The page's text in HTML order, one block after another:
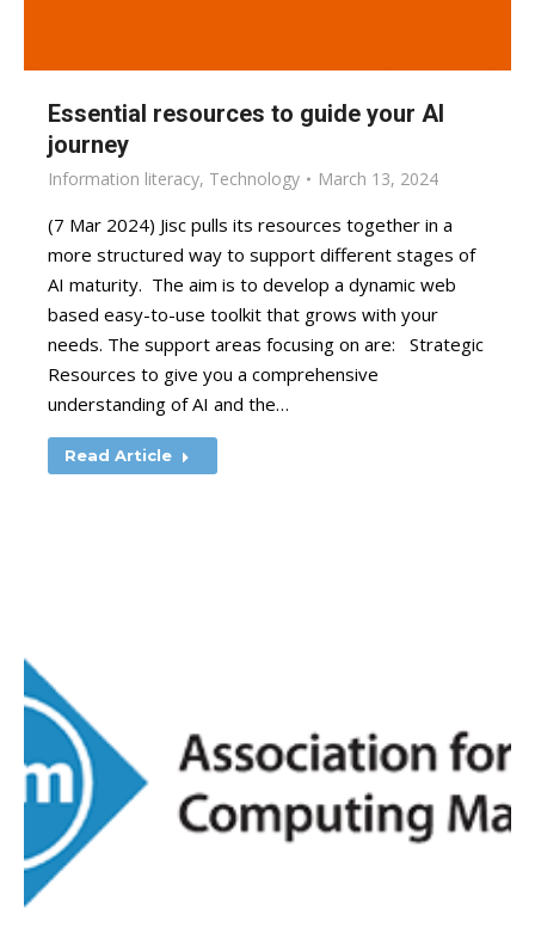
Essential resources to guide your AI
journey
Information literacy, Technology March 13, 2024
(7 Mar 2024) Jisc pulls its resources together in a
more structured way to support different stages of
AI maturity. The aim is to develop a dynamic web
based easy-to-use toolkit that grows with your
needs. The support areas focusing on are: Strategic
Resources to give you a comprehensive
understanding of AI and the…
Read Article